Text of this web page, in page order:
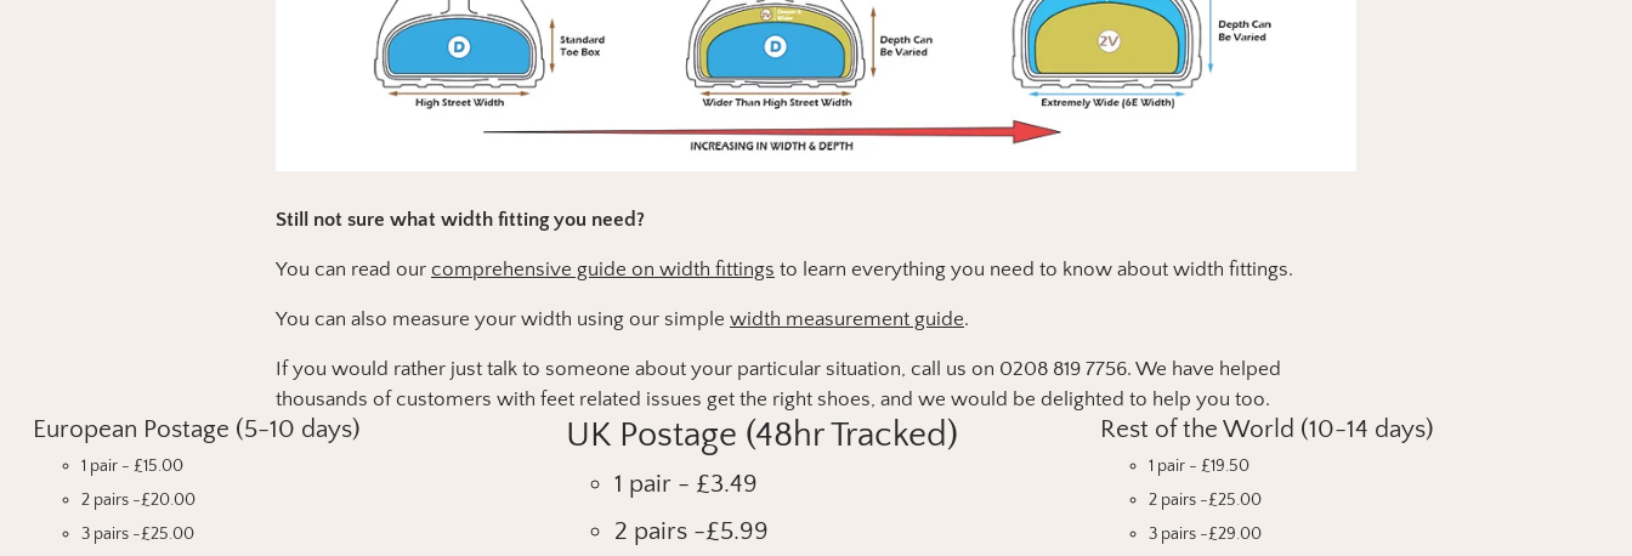
Still not sure what width fitting you need?
You can read our comprehensive guide on width fittings to learn everything you need to know about width fittings.
You can also measure your width using our simple width measurement guide.
If you would rather just talk to someone about your particular situation, call us on 0208 819 7756. We have helped
thousands of customers with feet related issues get the right shoes, and we would be delighted to help you too.
European Postage (5-10 days)
1 pair - £15.00
2 pairs -£20.00
3 pairs -£25.00
UK Postage (48hr Tracked)
1 pair - £3.49
2 pairs -£5.99
Rest of the World (10-14 days)
1 pair - £19.50
2 pairs -£25.00
3 pairs -£29.00